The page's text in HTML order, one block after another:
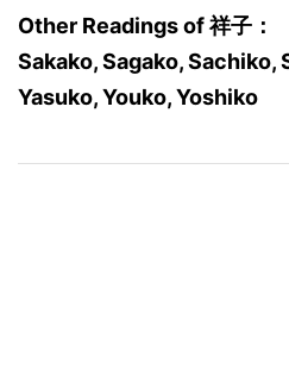
Other Readings of 祥子：
Sakako, Sagako, Sachiko,
Yasuko, Youko, Yoshiko